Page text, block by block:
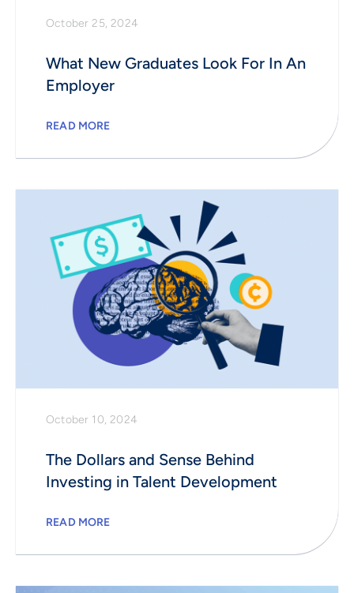
October 25, 2024
What New Graduates Look For In An
Employer
READ MORE
October 10, 2024
The Dollars and Sense Behind
Investing in Talent Development
READ MORE